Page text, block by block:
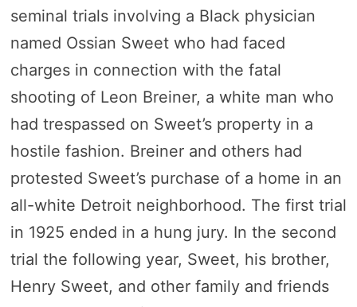
seminal trials involving a Black physician
named Ossian Sweet who had faced
charges in connection with the fatal
shooting of Leon Breiner, a white man who
had trespassed on Sweet’s property in a
hostile fashion. Breiner and others had
protested Sweet’s purchase of a home in an
all-white Detroit neighborhood. The first trial
in 1925 ended in a hung jury. In the second
trial the following year, Sweet, his brother,
Henry Sweet, and other family and friends